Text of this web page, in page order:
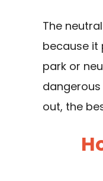
The
because it
park or
out, the